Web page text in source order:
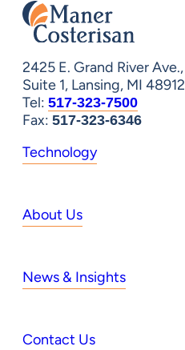
2425 E. Grand River Ave.,
Suite 1, Lansing, MI 48912
Tel: 517-323-7500
Fax: 517-323-6346
Technology
About Us
News & Insights
Contact Us